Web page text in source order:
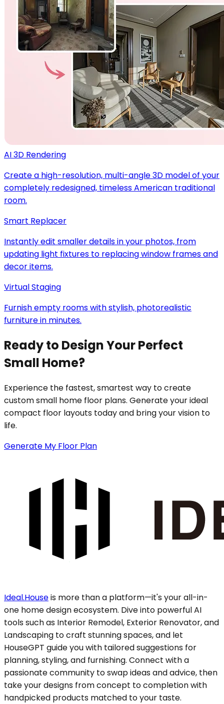
AI 3D Rendering
Create a high-resolution, multi-angle 3D model of your
completely redesigned, timeless American traditional
room.
Smart Replacer
Instantly edit smaller details in your photos, from
updating light fixtures to replacing window frames and
decor items.
Virtual Staging
Furnish empty rooms with stylish, photorealistic
furniture in minutes.
Ready to Design Your Perfect
Small Home?
Experience the fastest, smartest way to create
custom small home floor plans. Generate your ideal
compact floor layouts today and bring your vision to
life.
Generate My Floor Plan
Ideal.Houseis more than a platform—it's your all-in-
one home design ecosystem. Dive into powerful AI
tools such as Interior Remodel, Exterior Renovator, and
Landscaping to craft stunning spaces, and let
HouseGPT guide you with tailored suggestions for
planning, styling, and furnishing. Connect with a
passionate community to swap ideas and advice, then
take your designs from concept to completion with
handpicked products matched to your taste.